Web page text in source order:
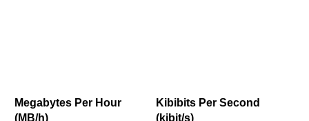
Megabytes Per Hour
(MB/h)
Kibibits Per Second
(kibit/s)